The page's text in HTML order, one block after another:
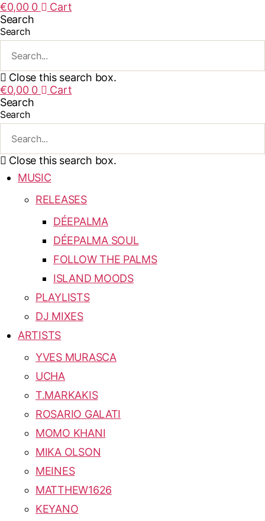
€0,00 0
Cart
Search
Search
Close this search box.
€0,00 0
Cart
Search
Search
Close this search box.
MUSIC
RELEASES
DÉEPALMA
DÉEPALMA SOUL
FOLLOW THE PALMS
ISLAND MOODS
PLAYLISTS
DJ MIXES
ARTISTS
YVES MURASCA
UCHA
T.MARKAKIS
ROSARIO GALATI
MOMO KHANI
MIKA OLSON
MEINES
MATTHEW1626
KEYANO